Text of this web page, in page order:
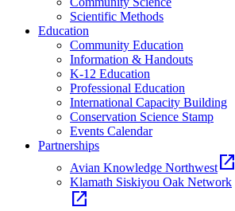
Scientific Methods
Education
Community Education
Information & Handouts
K-12 Education
Professional Education
International Capacity Building
Conservation Science Stamp
Events Calendar
Partnerships
Avian Knowledge Northwest open_in_new
Klamath Siskiyou Oak Network
open_in_new